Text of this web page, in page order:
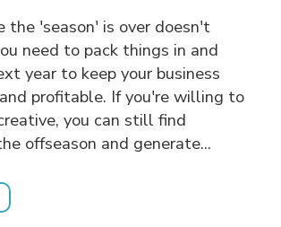
the 'season' is over doesn't
need to pack things in and
year to keep your business
profitable. If you're willing to
you can still find
offseason and generate...